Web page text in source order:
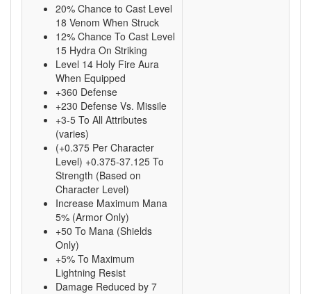
20% Chance to Cast Level
18 Venom When Struck
12% Chance To Cast Level
15 Hydra On Striking
Level 14 Holy Fire Aura
When Equipped
+360 Defense
+230 Defense Vs. Missile
+3-5 To All Attributes
(varies)
(+0.375 Per Character
Level) +0.375-37.125 To
Strength (Based on
Character Level)
Increase Maximum Mana
5% (Armor Only)
+50 To Mana (Shields
Only)
+5% To Maximum
Lightning Resist
Damage Reduced by 7